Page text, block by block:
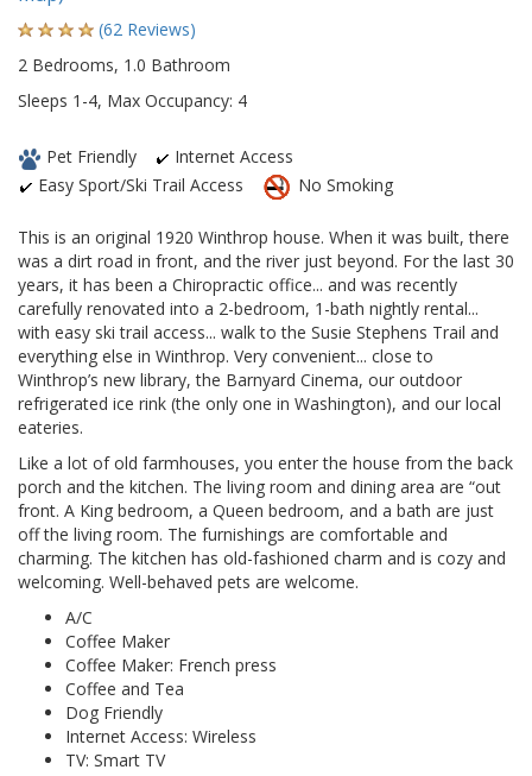
(62 Reviews)
2 Bedrooms, 1.0 Bathroom
Sleeps 1-4, Max Occupancy: 4
Pet Friendly
Internet Access
Easy Sport/Ski Trail Access
No Smoking
This is an original 1920 Winthrop house. When it was built, there
was a dirt road in front, and the river just beyond. For the last 30
years, it has been a Chiropractic office... and was recently
carefully renovated into a 2-bedroom, 1-bath nightly rental...
with easy ski trail access... walk to the Susie Stephens Trail and
everything else in Winthrop. Very convenient... close to
Winthrop’s new library, the Barnyard Cinema, our outdoor
refrigerated ice rink (the only one in Washington), and our local
eateries.
Like a lot of old farmhouses, you enter the house from the back
porch and the kitchen. The living room and dining area are “out
front. A King bedroom, a Queen bedroom, and a bath are just
off the living room. The furnishings are comfortable and
charming. The kitchen has old-fashioned charm and is cozy and
welcoming. Well-behaved pets are welcome.
A/C
Coffee Maker
Coffee Maker: French press
Coffee and Tea
Dog Friendly
Internet Access: Wireless
TV: Smart TV